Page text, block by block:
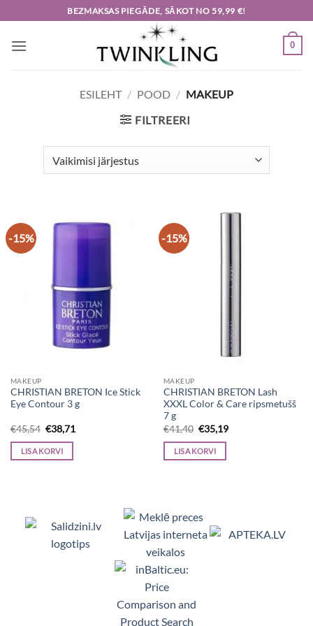
to
content
BEZMAKSAS PIEGĀDE, SĀKOT NO 59,99 €!
0
ESILEHT / POOD / MAKEUP
FILTREERI
-15%
MAKEUP
CHRISTIAN BRETON Ice Stick
Eye Contour 3 g
€45,54 Algne
hind
oli:
€45,54.
€38,71
LISA KORVI
-15%
MAKEUP
CHRISTIAN BRETON Lash
XXXL Color & Care ripsmetušš
7 g
€41,40 Algne
hind
oli:
€41,40.
€35,19Current
LISA KORVI
Viedpulksteņi, Makita, Ceļojumu